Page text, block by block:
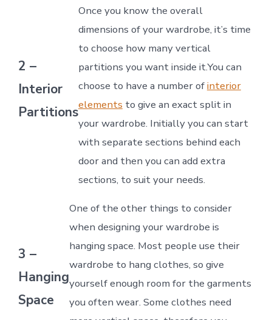
2 –
Interior
Partitions
Once you know the overall
dimensions of your wardrobe, it’s time
to choose how many vertical
partitions you want inside it.You can
choose to have a number ofinterior
elements to give an exact split in
your wardrobe. Initially you can start
with separate sections behind each
door and then you can add extra
sections, to suit your needs.
3 –
Hanging
Space
One of the other things to consider
when designing your wardrobe is
hanging space. Most people use their
wardrobe to hang clothes, so give
yourself enough room for the garments
you often wear. Some clothes need